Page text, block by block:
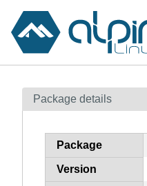
Contents
How to flag
Package details
Package
Version